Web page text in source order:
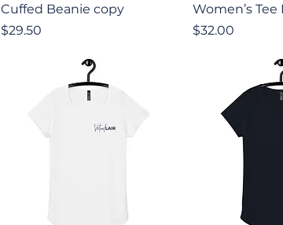
Quick View
Cuffed Beanie copy
Price
$29.50
Women’s
Price
$32.00